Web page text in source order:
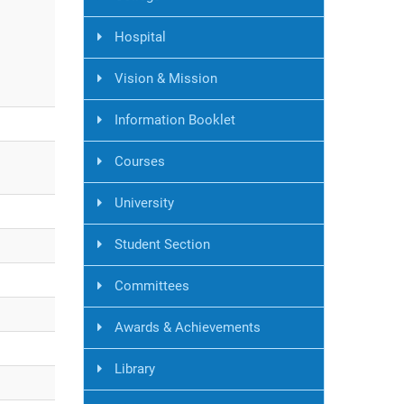
Hospital
Vision & Mission
Information Booklet
Courses
University
Student Section
Committees
Awards & Achievements
Library